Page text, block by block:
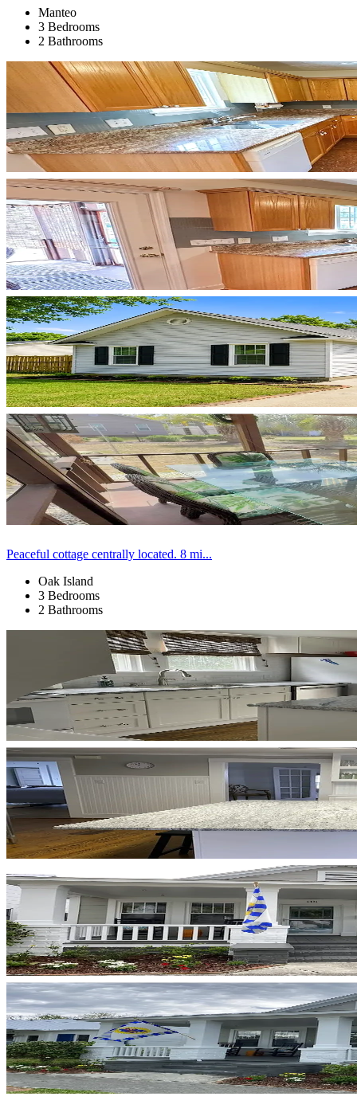
Manteo
3 Bedrooms
2 Bathrooms
Peaceful cottage centrally located. 8 mi...
Oak Island
3 Bedrooms
2 Bathrooms